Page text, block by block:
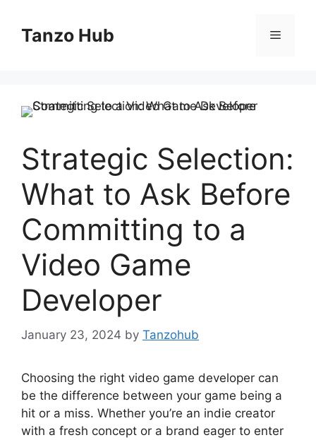
contentTanzo Hub Menu
Strategic Selection:
What to Ask Before
Committing to a
Video Game
Developer
January 23, 2024 by Tanzohub
Choosing the right video game developer can
be the difference between your game being a
hit or a miss. Whether you’re an indie creator
with a fresh concept or a brand eager to enter